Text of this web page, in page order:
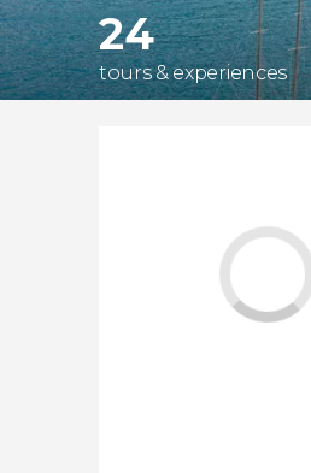
24
tours & experiences